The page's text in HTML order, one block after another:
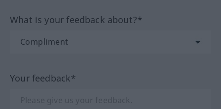
What is your feedback about?*
Your feedback*